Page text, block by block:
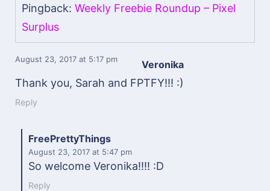
Pingback: Weekly Freebie Roundup – Pixel
Surplus
Veronika
August 23, 2017 at 5:17 pm
Thank you, Sarah and FPTFY!!! :)
Reply
FreePrettyThings
August 23, 2017 at 5:47 pm
So welcome Veronika!!!! :D
Reply